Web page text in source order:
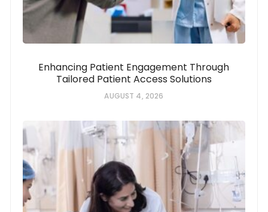
Enhancing Patient Engagement Through
Tailored Patient Access Solutions
AUGUST 4, 2026